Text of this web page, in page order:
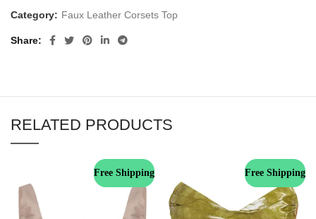
Category: Faux Leather Corsets Top
Share
RELATED PRODUCTS
Free Shipping Free Shipping